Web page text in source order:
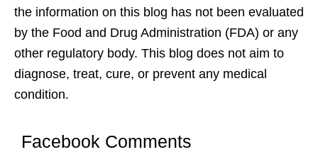
the information on this blog has not been evaluated
by the Food and Drug Administration (FDA) or any
other regulatory body. This blog does not aim to
diagnose, treat, cure, or prevent any medical
condition.
Facebook Comments